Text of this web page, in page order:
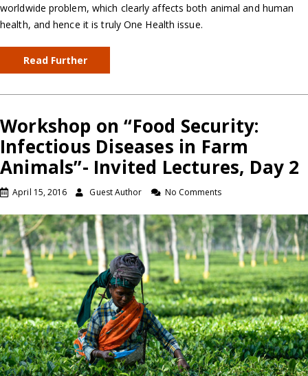
worldwide problem, which clearly affects both animal and human
health, and hence it is truly One Health issue.
Read Further
Workshop on “Food Security:
Infectious Diseases in Farm
Animals”- Invited Lectures, Day 2
April 15, 2016 Guest Author No Comments